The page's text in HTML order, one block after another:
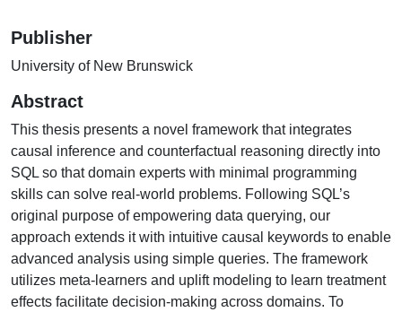
Publisher
University of New Brunswick
Abstract
This thesis presents a novel framework that integrates
causal inference and counterfactual reasoning directly into
SQL so that domain experts with minimal programming
skills can solve real-world problems. Following SQL’s
original purpose of empowering data querying, our
approach extends it with intuitive causal keywords to enable
advanced analysis using simple queries. The framework
utilizes meta-learners and uplift modeling to learn treatment
effects facilitate decision-making across domains. To